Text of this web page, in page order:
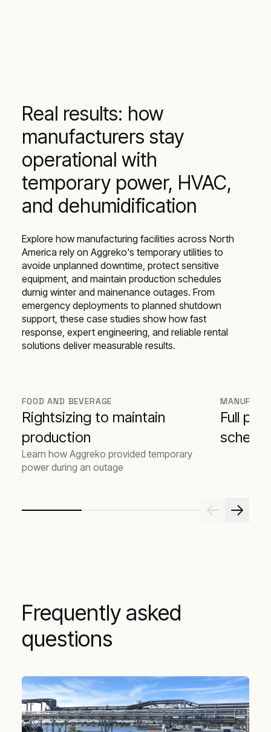
Real results: how
manufacturers stay
operational with
temporary power, HVAC,
and dehumidification
Explore how manufacturing facilities across North
America rely on Aggreko's temporary utilities to
avoide unplanned downtime, protect sensitive
equipment, and maintain production schedules
durnig winter and mainenance outages. From
emergency deployments to planned shutdown
support, these case studies show how fast
response, expert engineering, and reliable rental
solutions deliver measurable results.
FOOD AND BEVERAGE
Rightsizing to maintain
production
Learn how Aggreko provided temporary
power during an outage
Full
Frequently asked
questions